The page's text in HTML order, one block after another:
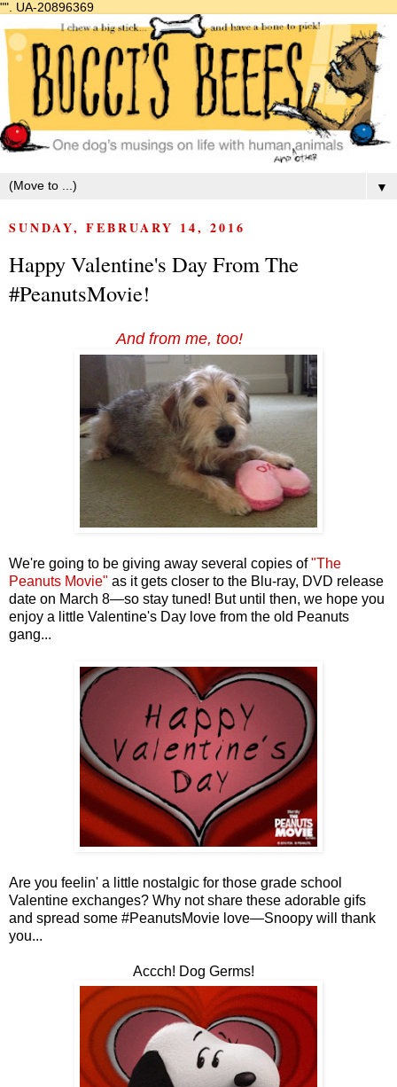
"". UA-20896369
▼
SUNDAY, FEBRUARY 14, 2016
Happy Valentine's Day From The
#PeanutsMovie!
And from me, too!
We're going to be giving away several copies of"The
Peanuts Movie" as it gets closer to the Blu-ray, DVD release
date on March 8—so stay tuned! But until then, we hope you
enjoy a little Valentine's Day love from the old Peanuts
gang...
Are you feelin' a little nostalgic for those grade school
Valentine exchanges? Why not share these adorable gifs
and spread some #PeanutsMovie love—Snoopy will thank
you...
Accch! Dog Germs!